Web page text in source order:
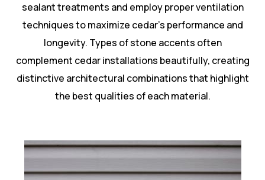
sealant treatments and employ proper ventilation
techniques to maximize cedar’s performance and
longevity. Types of stone accents often
complement cedar installations beautifully, creating
distinctive architectural combinations that highlight
the best qualities of each material.